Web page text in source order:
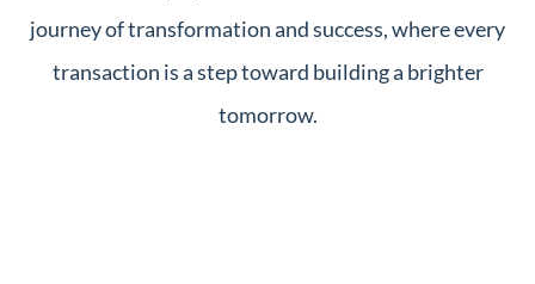
journey of transformation and success, where every
transaction is a step toward building a brighter
tomorrow.